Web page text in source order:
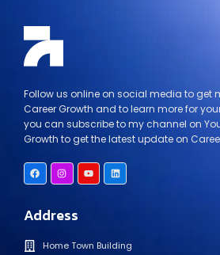
Follow us online on social media to get
Career Growth and to learn more for
you can subscribe to my channel on
Growth to get the latest update on
Address
Home Town Building